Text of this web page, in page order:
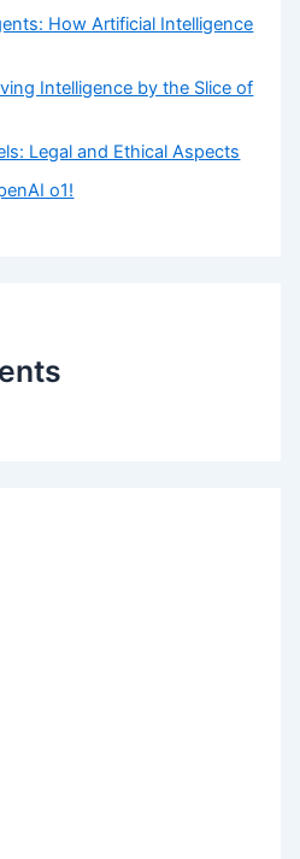
How Artificial Intelligence
Intelligence by the Slice of
Legal and Ethical Aspects
o1!